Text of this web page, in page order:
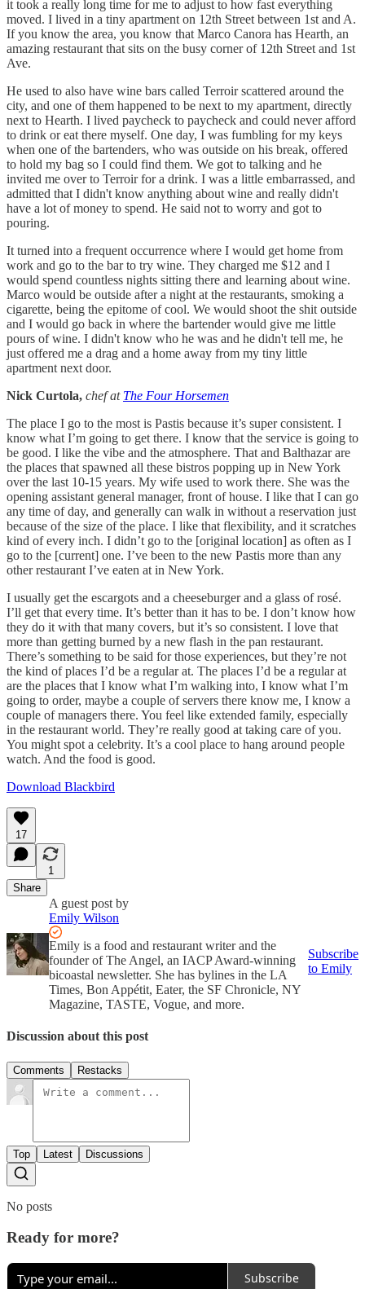
it took a really long time for me to adjust to how fast everything
moved. I lived in a tiny apartment on 12th Street between 1st and A.
If you know the area, you know that Marco Canora has Hearth, an
amazing restaurant that sits on the busy corner of 12th Street and 1st
Ave.
He used to also have wine bars called Terroir scattered around the
city, and one of them happened to be next to my apartment, directly
next to Hearth. I lived paycheck to paycheck and could never afford
to drink or eat there myself. One day, I was fumbling for my keys
when one of the bartenders, who was outside on his break, offered
to hold my bag so I could find them. We got to talking and he
invited me over to Terroir for a drink. I was a little embarrassed, and
admitted that I didn't know anything about wine and really didn't
have a lot of money to spend. He said not to worry and got to
pouring.
It turned into a frequent occurrence where I would get home from
work and go to the bar to try wine. They charged me $12 and I
would spend countless nights sitting there and learning about wine.
Marco would be outside after a night at the restaurants, smoking a
cigarette, being the epitome of cool. We would shoot the shit outside
and I would go back in where the bartender would give me little
pours of wine. I didn't know who he was and he didn't tell me, he
just offered me a drag and a home away from my tiny little
apartment next door.
Nick Curtola, chef at The Four Horsemen
The place I go to the most is Pastis because it’s super consistent. I
know what I’m going to get there. I know that the service is going to
be good. I like the vibe and the atmosphere. That and Balthazar are
the places that spawned all these bistros popping up in New York
over the last 10-15 years. My wife used to work there. She was the
opening assistant general manager, front of house. I like that I can go
any time of day, and generally can walk in without a reservation just
because of the size of the place. I like that flexibility, and it scratches
kind of every inch. I didn’t go to the [original location] as often as I
go to the [current] one. I’ve been to the new Pastis more than any
other restaurant I’ve eaten at in New York.
I usually get the escargots and a cheeseburger and a glass of rosé.
I’ll get that every time. It’s better than it has to be. I don’t know how
they do it with that many covers, but it’s so consistent. I love that
more than getting burned by a new flash in the pan restaurant.
There’s something to be said for those experiences, but they’re not
the kind of places I’d be a regular at. The places I’d be a regular at
are the places that I know what I’m walking into, I know what I’m
going to order, maybe a couple of servers there know me, I know a
couple of managers there. You feel like extended family, especially
in the restaurant world. They’re really good at taking care of you.
You might spot a celebrity. It’s a cool place to hang around people
watch. And the food is good.
Download Blackbird
17
1
Share
A guest post by
Emily Wilson
Emily is a food and restaurant writer and the
founder of The Angel, an IACP Award-winning
bicoastal newsletter. She has bylines in the LA
Times, Bon Appétit, Eater, the SF Chronicle, NY
Magazine, TASTE, Vogue, and more.
Subscribe
to Emily
Discussion about this post
Comments Restacks
Top Latest Discussions
No posts
Ready for more?
Subscribe